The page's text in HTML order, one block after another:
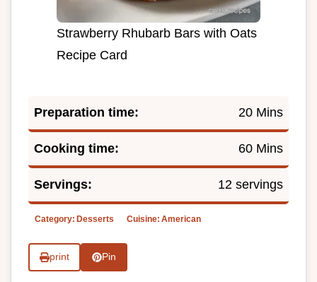
Strawberry Rhubarb Bars with Oats
Recipe Card
Preparation time: 20 Mins
Cooking time: 60 Mins
Servings: 12 servings
Category: Desserts Cuisine: American
print Pin